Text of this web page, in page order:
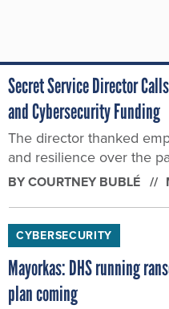
Secret Service Director
and Cybersecurity Funding
The director thanked
and resilience over the
BYCOURTNEY BUBLÉ
CYBERSECURITY
Mayorkas: DHS running
plan coming